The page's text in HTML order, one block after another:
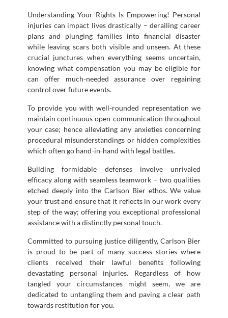
Understanding Your Rights Is Empowering! Personal
injuries can impact lives drastically – derailing career
plans and plunging families into financial disaster
while leaving scars both visible and unseen. At these
crucial junctures when everything seems uncertain,
knowing what compensation you may be eligible for
can offer much-needed assurance over regaining
control over future events.
To provide you with well-rounded representation we
maintain continuous open-communication throughout
your case; hence alleviating any anxieties concerning
procedural misunderstandings or hidden complexities
which often go hand-in-hand with legal battles.
Building formidable defenses involve unrivaled
efficacy along with seamless teamwork – two qualities
etched deeply into the Carlson Bier ethos. We value
your trust and ensure that it reflects in our work every
step of the way; offering you exceptional professional
assistance with a distinctly personal touch.
Committed to pursuing justice diligently, Carlson Bier
is proud to be part of many success stories where
clients received their lawful benefits following
devastating personal injuries. Regardless of how
tangled your circumstances might seem, we are
dedicated to untangling them and paving a clear path
towards restitution for you.